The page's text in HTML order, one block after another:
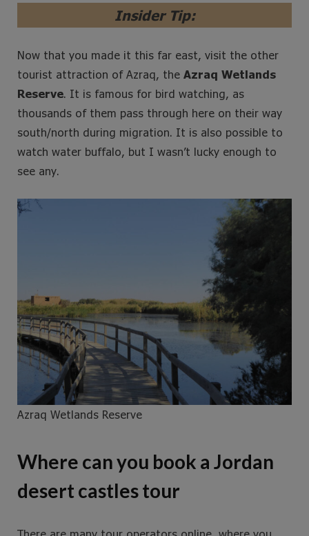
Insider Tip:
Now that you made it this far east, visit the other
tourist attraction of Azraq, the Azraq Wetlands
Reserve. It is famous for bird watching, as
thousands of them pass through here on their way
south/north during migration. It is also possible to
watch water buffalo, but I wasn’t lucky enough to
see any.
Azraq Wetlands Reserve
Where can you book a Jordan
desert castles tour